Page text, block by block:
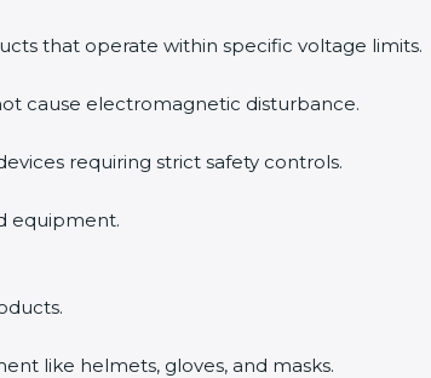
that operate within specific voltage limits.
cause electromagnetic disturbance.
requiring strict safety controls.
equipment.
like helmets, gloves, and masks.